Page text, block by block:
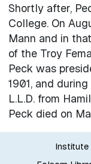
Shortly after,
College. On
Mann and in
of the Troy
Peck was
1901, and
L.L.D. from
Peck died on
Institute